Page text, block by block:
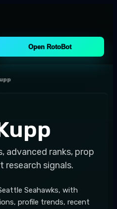
Open RotoBot
advanced ranks, prop
signals.
Seahawks, with
profile trends, recent